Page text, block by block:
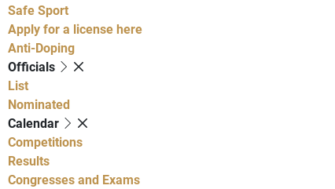
Safe Sport
Apply for a license here
Anti-Doping
Officials
List
Nominated
Calendar
Competitions
Results
Congresses and Exams